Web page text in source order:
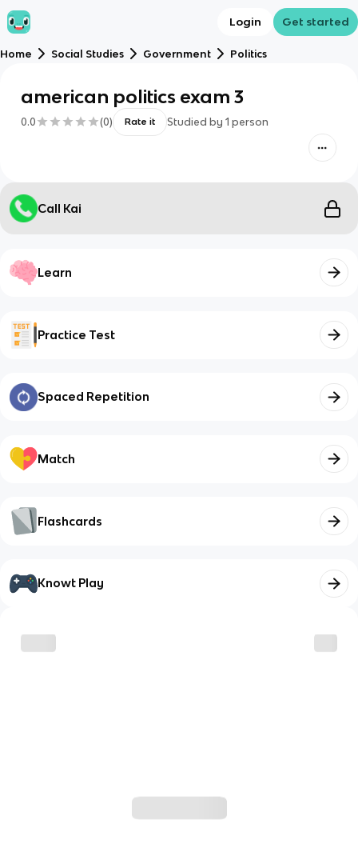
Login Get started
Home Social Studies Government Politics
american politics exam 3
0.0 (0) Rate it Studied by 1 person
Call Kai
Learn
Practice Test
Spaced Repetition
Match
Flashcards
Knowt Play